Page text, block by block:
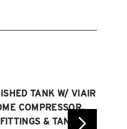
TANK W/ VIAIR
COMPRESSOR,
& TANK